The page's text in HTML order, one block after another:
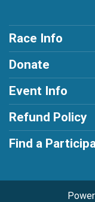
Race Info
Donate
Event Info
Refund Policy
Find a